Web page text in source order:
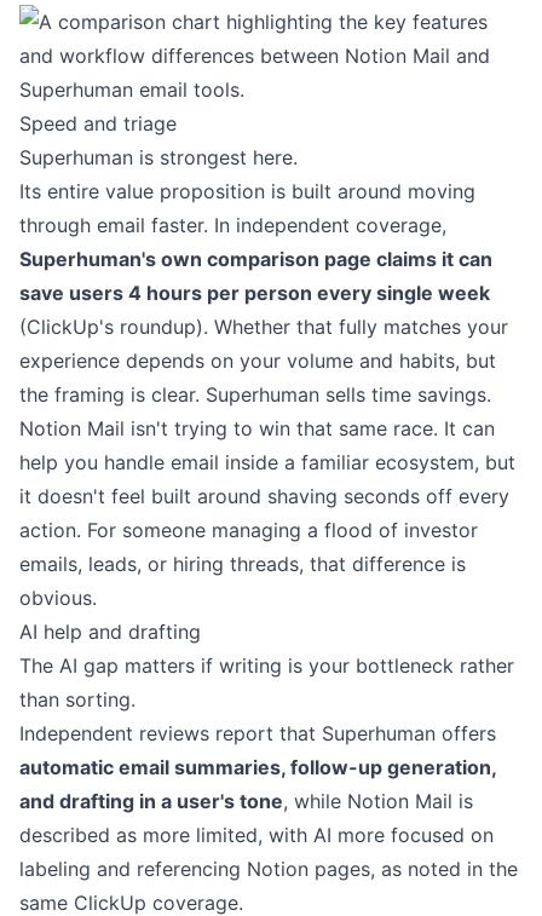
Speed and triage
Superhuman is strongest here.
Its entire value proposition is built around moving
through email faster. In independent coverage,
Superhuman's own comparison page claims it can
save users 4 hours per person every single week
(ClickUp's roundup). Whether that fully matches your
experience depends on your volume and habits, but
the framing is clear. Superhuman sells time savings.
Notion Mail isn't trying to win that same race. It can
help you handle email inside a familiar ecosystem, but
it doesn't feel built around shaving seconds off every
action. For someone managing a flood of investor
emails, leads, or hiring threads, that difference is
obvious.
AI help and drafting
The AI gap matters if writing is your bottleneck rather
than sorting.
Independent reviews report that Superhuman offers
automatic email summaries, follow-up generation,
and drafting in a user's tone, while Notion Mail is
described as more limited, with AI more focused on
labeling and referencing Notion pages, as noted in the
same ClickUp coverage.